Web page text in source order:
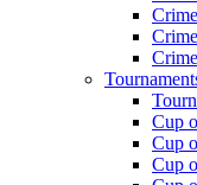
Cup
Cup
Cup